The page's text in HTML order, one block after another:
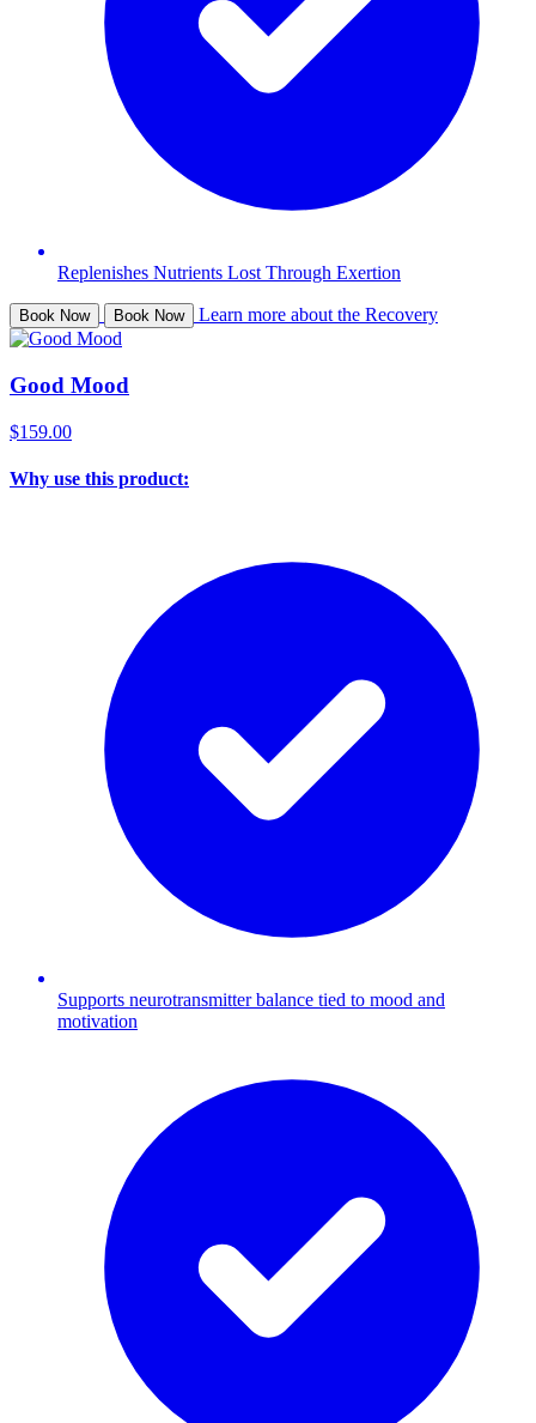
Replenishes Nutrients Lost Through Exertion
Book Now Book Now Learn more about the Recovery
Good Mood
$159.00
Why use this product:
Supports neurotransmitter balance tied to mood and
motivation